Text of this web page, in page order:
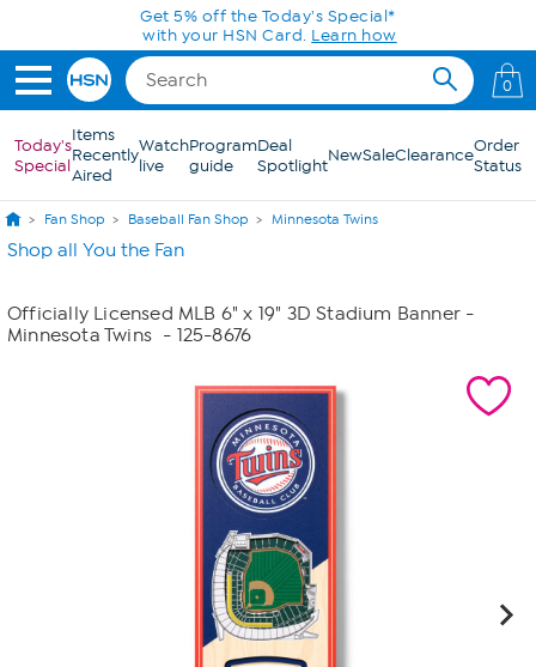
Skip to Main ContentGet 5% off the Today's Special*
with your HSN Card. Learn how
0
Today's
Special
Items
Recently
Aired
Watch
live
Program
guide
Deal
SpotlightNewSaleClearanceOrder
Status
Fan Shop Baseball Fan Shop Minnesota Twins
Shop all You the Fan
Officially Licensed MLB 6" x 19" 3D Stadium Banner -
Minnesota Twins - 125-8676